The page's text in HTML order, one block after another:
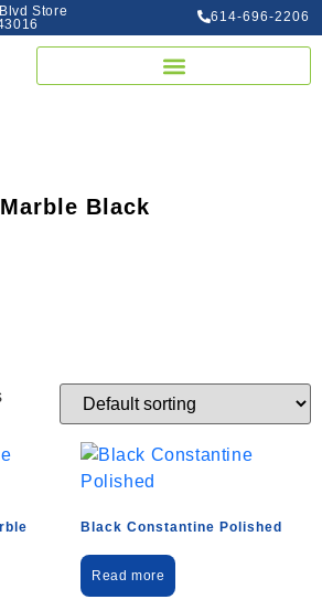
Store
614-696-2206
Marble Black
Black Constantine Polished
Read more